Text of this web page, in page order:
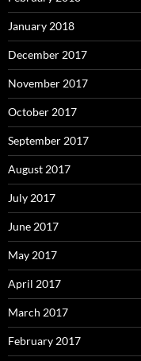
January 2018
December 2017
November 2017
October 2017
September 2017
August 2017
July 2017
June 2017
May 2017
April 2017
March 2017
February 2017